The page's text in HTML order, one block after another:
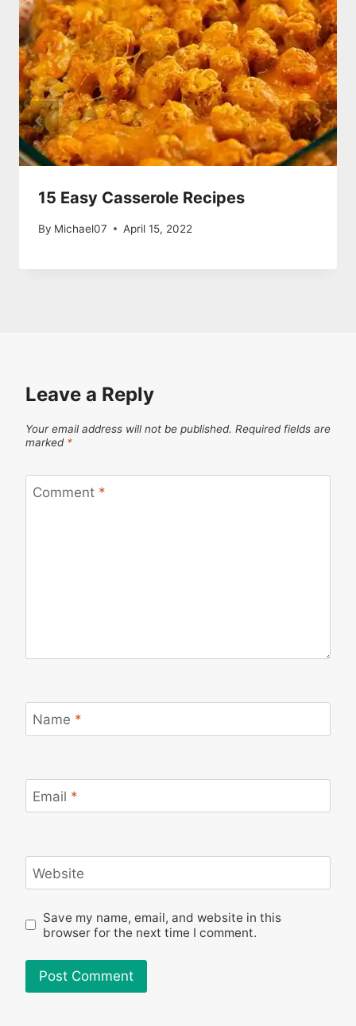
15 Easy Casserole Recipes
By Michael07 April 15, 2022
Leave a Reply
Your email address will not be published. Required fields are
marked *
Comment *
Name *
Email *
Website
Save my name, email, and website in this
browser for the next time I comment.